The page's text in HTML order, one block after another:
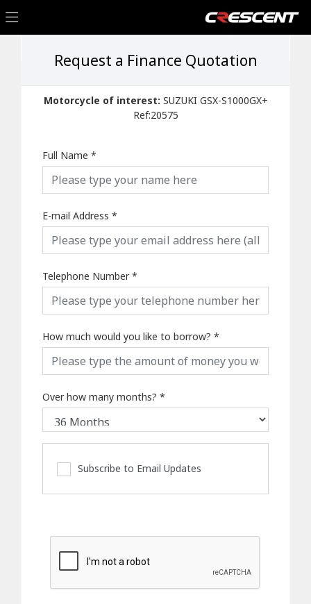
Request a Finance Quotation
Motorcycle of interest: SUZUKI GSX-S1000GX+
Ref:20575
Full Name *
E-mail Address *
Telephone Number*
How much would you like to borrow? *
Over how many months? *
Subscribe to Email Updates